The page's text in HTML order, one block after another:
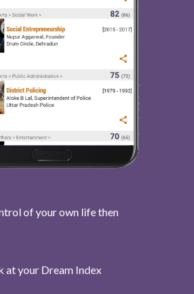
of your own life then
at your Dream Index